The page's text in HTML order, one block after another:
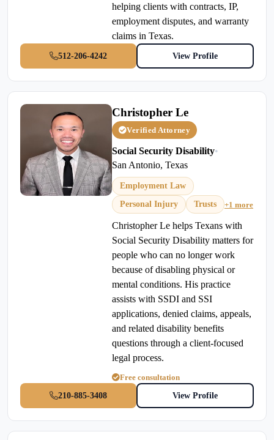
helping clients with contracts, IP,
employment disputes, and warranty
claims in Texas.
512-206-4242 View Profile
Christopher Le
Verified Attorney
Social Security Disability•
San Antonio, Texas
Employment Law
Personal Injury
Trusts +1 more
Christopher Le helps Texans with
Social Security Disability matters for
people who can no longer work
because of disabling physical or
mental conditions. His practice
assists with SSDI and SSI
applications, denied claims, appeals,
and related disability benefits
questions through a client-focused
legal process.
Free consultation
210-885-3408
View Profile